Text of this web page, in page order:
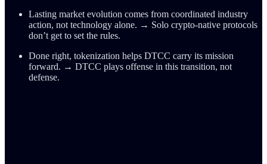
Lasting market evolution comes from coordinated industry
action, not technology alone. → Solo crypto-native protocols
don’t get to set the rules.
Done right, tokenization helps DTCC carry its mission
forward. → DTCC plays offense in this transition, not
defense.